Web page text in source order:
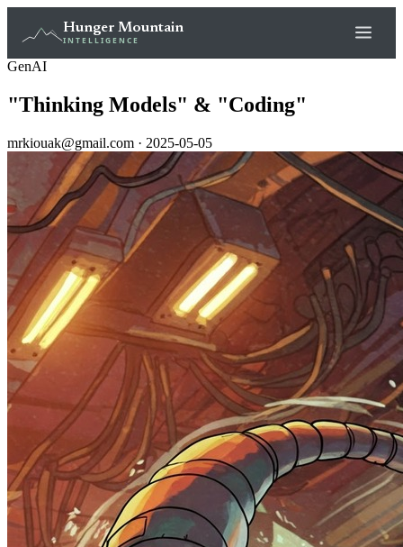
Hunger Mountain
INTELLIGENCE
GenAI
"Thinking Models" & "Coding"
mrkiouak@gmail.com · 2025-05-05